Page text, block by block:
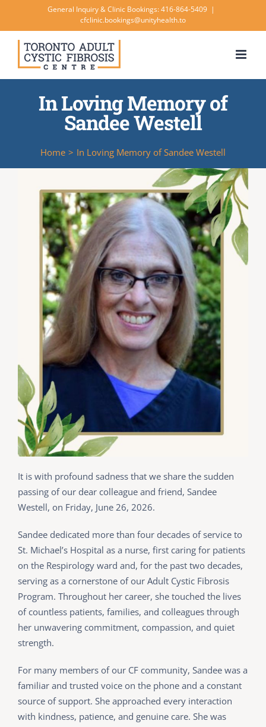
content
General Inquiry & Clinic Bookings: 416-864-5409 |
cfclinic.bookings@unityhealth.to
In Loving Memory of
Sandee Westell
Home > In Loving Memory of Sandee Westell
It is with profound sadness that we share the sudden
passing of our dear colleague and friend, Sandee
Westell, on Friday, June 26, 2026.
Sandee dedicated more than four decades of service to
St. Michael’s Hospital as a nurse, first caring for patients
on the Respirology ward and, for the past two decades,
serving as a cornerstone of our Adult Cystic Fibrosis
Program. Throughout her career, she touched the lives
of countless patients, families, and colleagues through
her unwavering commitment, compassion, and quiet
strength.
For many members of our CF community, Sandee was a
familiar and trusted voice on the phone and a constant
source of support. She approached every interaction
with kindness, patience, and genuine care. She was